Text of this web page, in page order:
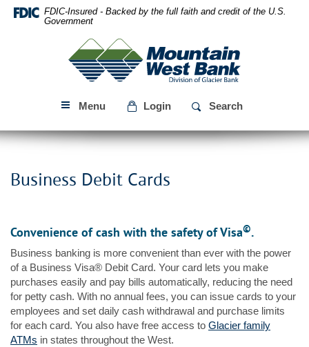
Skip
Navigation
Download
Acrobat
files.
FDIC-Insured - Backed by the full faith and credit of the U.S.
Government
Mountain
West
Bank
Menu Login Search
Business Debit Cards
Convenience of cash with the safety of Visa©.
Business banking is more convenient than ever with the power
of a Business Visa® Debit Card. Your card lets you make
purchases easily and pay bills automatically, reducing the need
for petty cash. With no annual fees, you can issue cards to your
employees and set daily cash withdrawal and purchase limits
for each card. You also have free access to Glacier family
ATMs in states throughout the West.